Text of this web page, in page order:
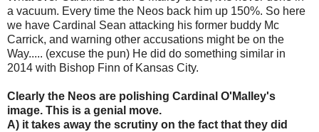
a vacuum. Every time the Neos back him up 150%. So here
we have Cardinal Sean attacking his former buddy Mc
Carrick, and warning other accusations might be on the
Way..... (excuse the pun) He did do something similar in
2014 with Bishop Finn of Kansas City.
Clearly the Neos are polishing Cardinal O'Malley's
image. This is a genial move.
A) it takes away the scrutiny on the fact that they did